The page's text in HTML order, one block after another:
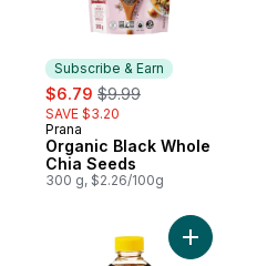
Subscribe & Earn
sale:
$6.79 , formerly:
$9.99
SAVE $3.20
Subscribe & Earn
Prana
Organic Black Whole
Chia Seeds
300 g, $2.26/100g
Add